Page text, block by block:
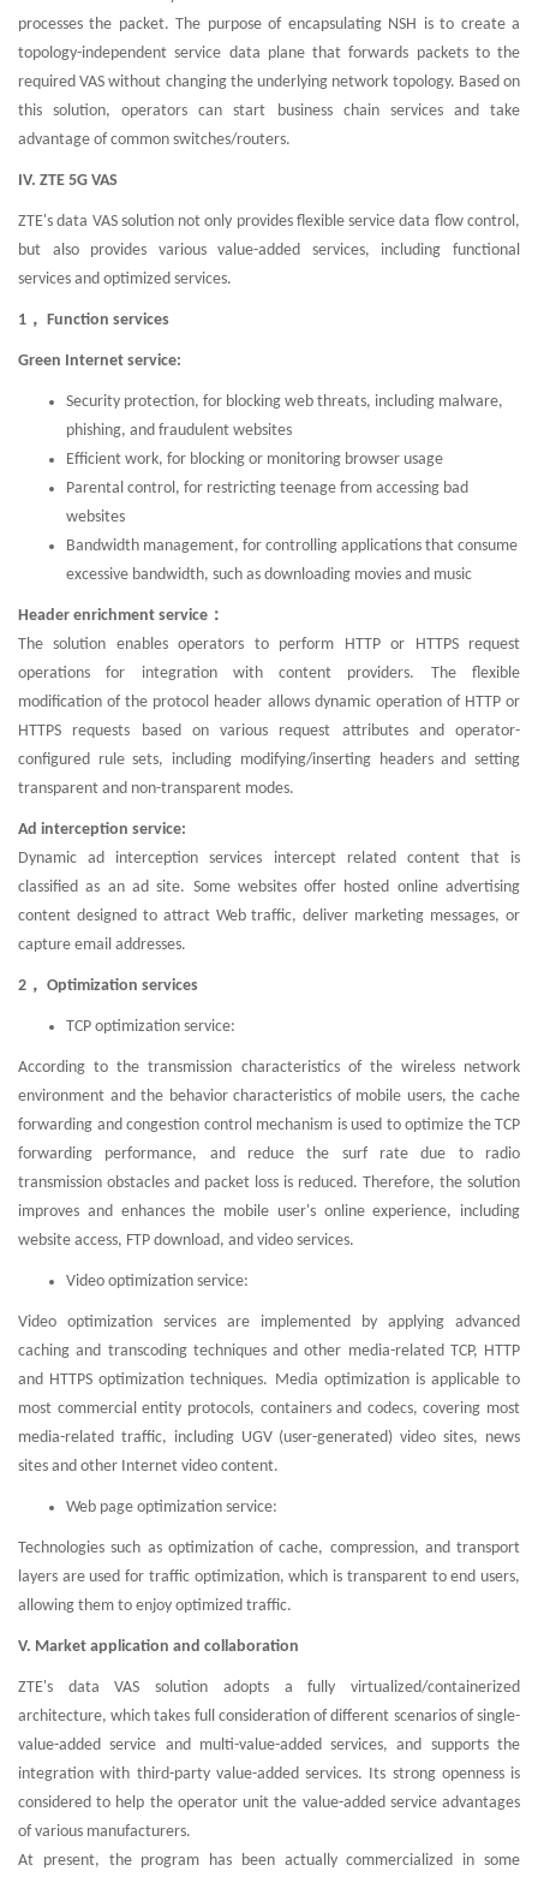
processes the packet. The purpose of encapsulating NSH is to create a
topology-independent service data plane that forwards packets to the
required VAS without changing the underlying network topology. Based on
this solution, operators can start business chain services and take
advantage of common switches/routers.
IV. ZTE 5G VAS
ZTE's data VAS solution not only provides flexible service data flow control,
but also provides various value-added services, including functional
services and optimized services.
1， Function services
Green Internet service:
Security protection, for blocking web threats, including malware,
phishing, and fraudulent websites
Efficient work, for blocking or monitoring browser usage
Parental control, for restricting teenage from accessing bad
websites
Bandwidth management, for controlling applications that consume
excessive bandwidth, such as downloading movies and music
Header enrichment service：
The solution enables operators to perform HTTP or HTTPS request
operations for integration with content providers. The flexible
modification of the protocol header allows dynamic operation of HTTP or
HTTPS requests based on various request attributes and operator-
configured rule sets, including modifying/inserting headers and setting
transparent and non-transparent modes.
Ad interception service:
Dynamic ad interception services intercept related content that is
classified as an ad site. Some websites offer hosted online advertising
content designed to attract Web traffic, deliver marketing messages, or
capture email addresses.
2， Optimization services
TCP optimization service:
According to the transmission characteristics of the wireless network
environment and the behavior characteristics of mobile users, the cache
forwarding and congestion control mechanism is used to optimize the TCP
forwarding performance, and reduce the surf rate due to radio
transmission obstacles and packet loss is reduced. Therefore, the solution
improves and enhances the mobile user's online experience, including
website access, FTP download, and video services.
Video optimization service:
Video optimization services are implemented by applying advanced
caching and transcoding techniques and other media-related TCP, HTTP
and HTTPS optimization techniques. Media optimization is applicable to
most commercial entity protocols, containers and codecs, covering most
media-related traffic, including UGV (user-generated) video sites, news
sites and other Internet video content.
Web page optimization service:
Technologies such as optimization of cache, compression, and transport
layers are used for traffic optimization, which is transparent to end users,
allowing them to enjoy optimized traffic.
V. Market application and collaboration
ZTE's data VAS solution adopts a fully virtualized/containerized
architecture, which takes full consideration of different scenarios of single-
value-added service and multi-value-added services, and supports the
integration with third-party value-added services. Its strong openness is
considered to help the operator unit the value-added service advantages
of various manufacturers.
At present, the program has been actually commercialized in some